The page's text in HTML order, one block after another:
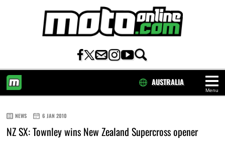
Menu
AUSTRALIA
NEWS 6 JAN 2010
NZ SX: Townley wins New Zealand Supercross opener